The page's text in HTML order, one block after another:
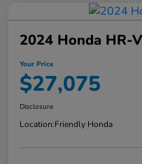
2024 Honda HR-
Your Price
$27,075
Disclosure
Location:Friendly Honda